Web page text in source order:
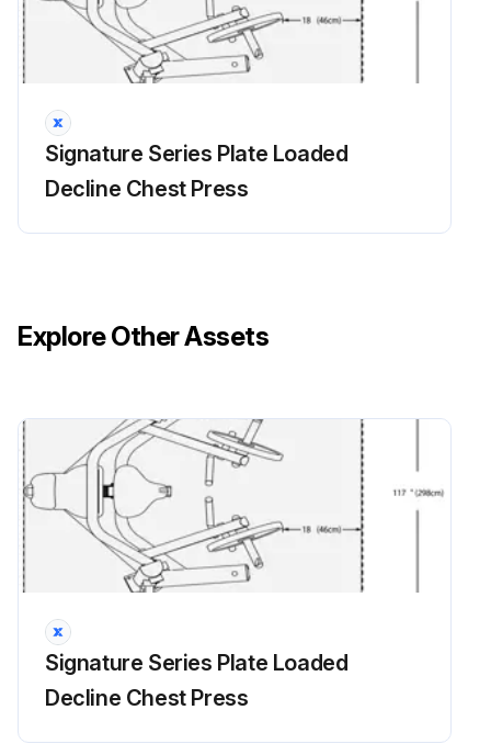
2. Wax Hand Grips with an approved or compatible cleaner.
NOTES
Wash the unit with approved or compatible cleaners using a clean sponge or a soft cloth.; Rinse well with clean water. Dry thoroughly with a chamois or moist cellulose sponge to prevent water spots.
Signature Series Plate Loaded
Decline Chest Press
Explore Other Assets
Signature Series Plate Loaded
Decline Chest Press